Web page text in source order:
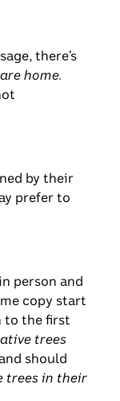
there’s
home.
by their
prefer to
person and
copy start
to the first
trees
should
trees in their